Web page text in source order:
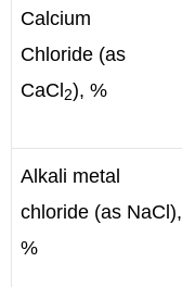
Calcium
Chloride (as
CaCl2), %
Alkali metal
chloride (as NaCl),
%